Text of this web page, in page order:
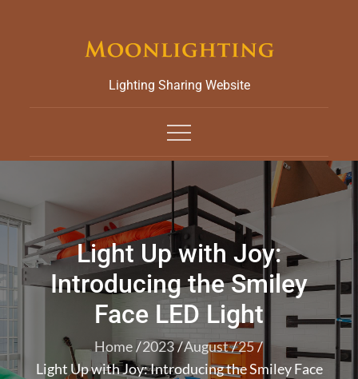
Lighting Sharing Website
Light Up with Joy:
Introducing the Smiley
Face LED Light
Home 2023 August 25
Light Up with Joy: Introducing the Smiley Face